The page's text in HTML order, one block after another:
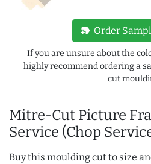
Mitre-Cut Picture
Service (Chop
Buy this moulding cut to size
new_label Order
If you are unsure about the
highly recommend ordering a
cut